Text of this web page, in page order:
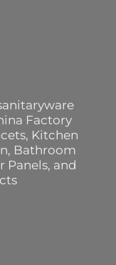
Factory
, Kitchen
Bathroom
Panels, and